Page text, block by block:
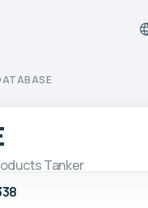
Tanker